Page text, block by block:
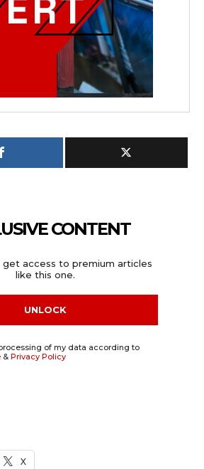
CONTENT
get access to premium articles
like this one.
UNLOCK
of my data according to
& Privacy Policy
X